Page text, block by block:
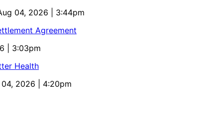
04, 2026 | 3:44pm
Agreement
| 3:03pm
Health
04, 2026 | 4:20pm